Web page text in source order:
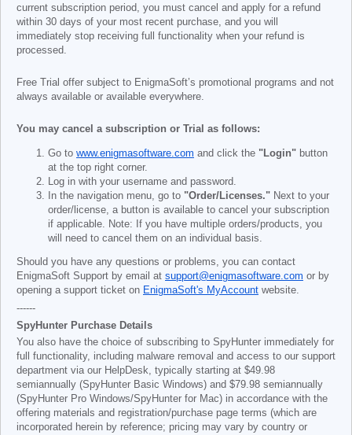
current subscription period, you must cancel and apply for a refund
within 30 days of your most recent purchase, and you will
immediately stop receiving full functionality when your refund is
processed.
Free Trial offer subject to EnigmaSoft’s promotional programs and not
always available or available everywhere.
You may cancel a subscription or Trial as follows:
Go to www.enigmasoftware.com and click the "Login" button
at the top right corner.
Log in with your username and password.
In the navigation menu, go to "Order/Licenses." Next to your
order/license, a button is available to cancel your subscription
if applicable. Note: If you have multiple orders/products, you
will need to cancel them on an individual basis.
Should you have any questions or problems, you can contact
EnigmaSoft Support by email at support@enigmasoftware.com or by
opening a support ticket on EnigmaSoft's MyAccount website.
------
SpyHunter Purchase Details
You also have the choice of subscribing to SpyHunter immediately for
full functionality, including malware removal and access to our support
department via our HelpDesk, typically starting at $49.98
semiannually (SpyHunter Basic Windows) and $79.98 semiannually
(SpyHunter Pro Windows/SpyHunter for Mac) in accordance with the
offering materials and registration/purchase page terms (which are
incorporated herein by reference; pricing may vary by country or